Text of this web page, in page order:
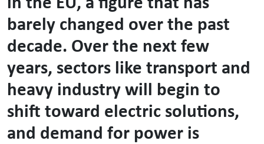
in the EU, a figure that has
barely changed over the past
decade. Over the next few
years, sectors like transport and
heavy industry will begin to
shift toward electric solutions,
and demand for power is